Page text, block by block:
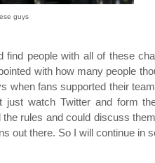
guys
people with all of these
with how many people
when fans supported their
just watch Twitter and form
rules and could discuss
out there. So I will continue in